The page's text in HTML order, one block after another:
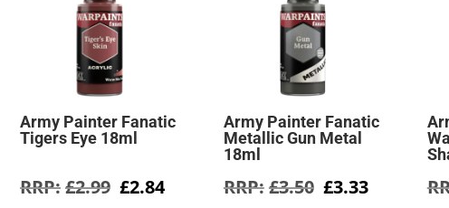
Army Painter Fanatic
Tigers Eye 18ml
£2.99 Original
£2.84Current
Army Painter Fanatic
Metallic Gun Metal
18ml
£3.50 Original
£3.33Current